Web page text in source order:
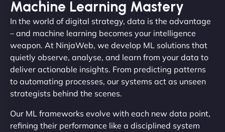
Machine Learning Mastery
In the world of digital strategy, data is the advantage
– and machine learning becomes your intelligence
weapon. At NinjaWeb, we develop ML solutions that
quietly observe, analyse, and learn from your data to
deliver actionable insights. From predicting patterns
to automating processes, our systems act as unseen
strategists behind the scenes.
Our ML frameworks evolve with each new data point,
refining their performance like a disciplined system